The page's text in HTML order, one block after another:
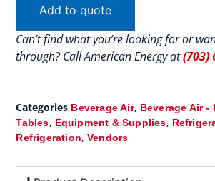
Add to quote
Can’t find what you’re looking for or
through? Call American Energy at(703)
Categories Beverage Air, Beverage Air -
Tables, Equipment & Supplies,
Refrigeration, Vendors